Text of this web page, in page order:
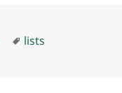
Tags
lists